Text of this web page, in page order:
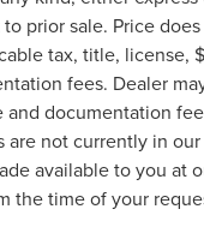
prior sale. Price
tax, title, license,
fees. Dealer
documentation
are not currently in
available to you at
the time of your